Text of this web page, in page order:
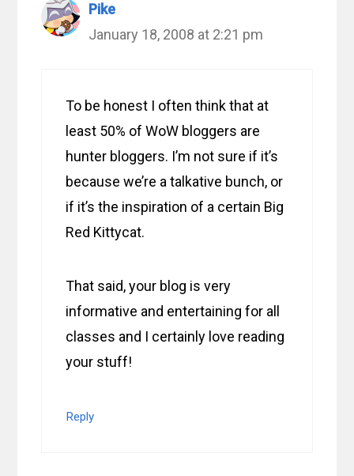
Pike
January 18, 2008 at 2:21 pm
To be honest I often think that at
least 50% of WoW bloggers are
hunter bloggers. I’m not sure if it’s
because we’re a talkative bunch, or
if it’s the inspiration of a certain Big
Red Kittycat.
That said, your blog is very
informative and entertaining for all
classes and I certainly love reading
your stuff!
Reply